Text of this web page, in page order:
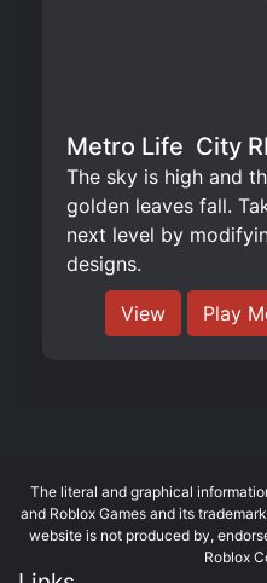
Metro Life ️ City
The sky is high and
golden leaves fall.
next level by
designs.
View Play
The literal and graphical
and Roblox Games and its
website is not produced by,
Roblox